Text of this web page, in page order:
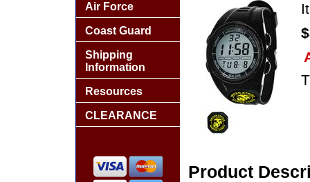
Product
Air Force
Coast Guard
Shipping
Information
Resources
CLEARANCE